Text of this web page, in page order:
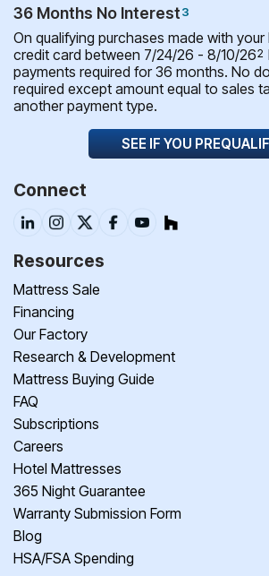
36 Months No Interest3
On qualifying purchases made with your
credit card between 7/24/26 - 8/10/262
payments required for 36 months. No
required except amount equal to sales
another payment type.
SEE IF YOU
Connect
Resources
Mattress Sale
Financing
Our Factory
Research & Development
Mattress Buying Guide
FAQ
Subscriptions
Careers
Hotel Mattresses
365 Night Guarantee
Warranty Submission Form
Blog
HSA/FSA Spending